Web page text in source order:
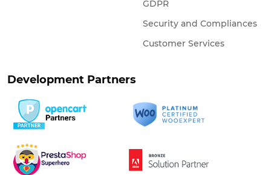
GDPR
Security and Compliances
Customer Services
Development Partners